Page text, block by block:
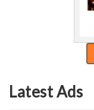
Latest Ads